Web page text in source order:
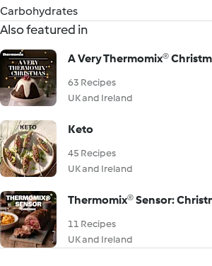
Carbohydrates
Also featured in
A Very Thermomix®
63 Recipes
UK and Ireland
Keto
45 Recipes
UK and Ireland
Thermomix® Sensor:
11 Recipes
UK and Ireland